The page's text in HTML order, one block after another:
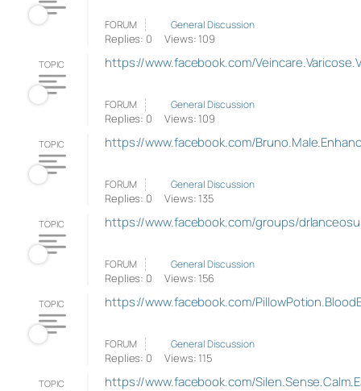
FORUM General Discussion
Replies: 0 Views: 109
TOPIC https://www.facebook.com/
FORUM General Discussion
Replies: 0 Views: 109
TOPIC https://www.facebook.com/
FORUM General Discussion
Replies: 0 Views: 135
TOPIC https://www.facebook.com/groups/
FORUM General Discussion
Replies: 0 Views: 156
TOPIC https://www.facebook.com/
FORUM General Discussion
Replies: 0 Views: 115
TOPIC https://www.facebook.com/